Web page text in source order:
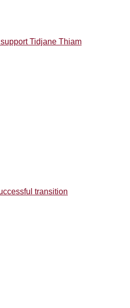
Tidjane Thiam
transition